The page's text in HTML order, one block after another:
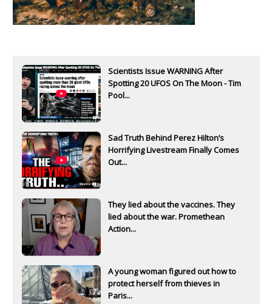
Scientists Issue WARNING After
Spotting 20 UFOS On The Moon - Tim
Pool...
Sad Truth Behind Perez Hilton’s
Horrifying Livestream Finally Comes
Out...
They lied about the vaccines. They
lied about the war. Promethean
Action...
A young woman figured out how to
protect herself from thieves in
Paris...